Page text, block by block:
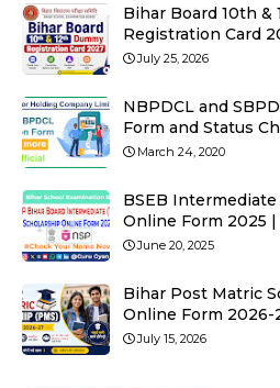
Bihar Board 10th &
Registration Card
July 25, 2026
NBPDCL and
Form and Status
March 24, 2020
BSEB
Online Form 2025 |
June 20, 2025
Bihar Post Matric
Online Form 2026-
July 15, 2026